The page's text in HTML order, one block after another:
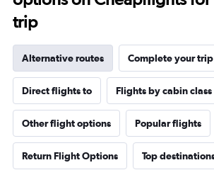
trip
Alternative routes Complete your trip
Direct flights to Flights by cabin class
Other flight options Popular flights
Return Flight Options Top